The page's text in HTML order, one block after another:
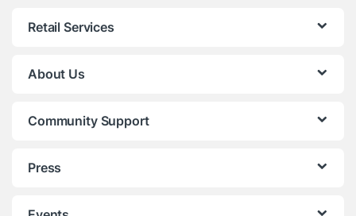
Retail Services
About Us
Community Support
Press